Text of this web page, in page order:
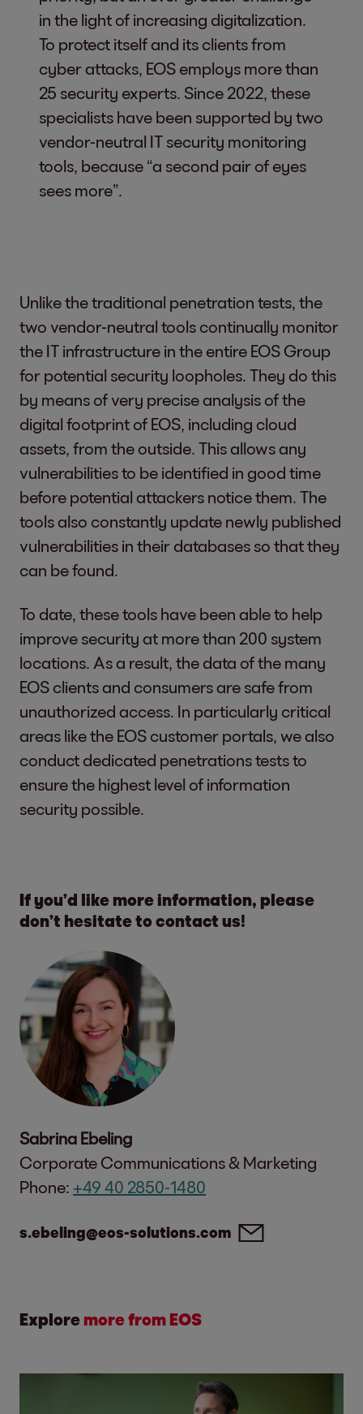
in the light of increasing digitalization.
To protect itself and its clients from
cyber attacks, EOS employs more than
25 security experts. Since 2022, these
specialists have been supported by two
vendor-neutral IT security monitoring
tools, because “a second pair of eyes
sees more”.
Unlike the traditional penetration tests, the
two vendor-neutral tools continually monitor
the IT infrastructure in the entire EOS Group
for potential security loopholes. They do this
by means of very precise analysis of the
digital footprint of EOS, including cloud
assets, from the outside. This allows any
vulnerabilities to be identified in good time
before potential attackers notice them. The
tools also constantly update newly published
vulnerabilities in their databases so that they
can be found.
To date, these tools have been able to help
improve security at more than 200 system
locations. As a result, the data of the many
EOS clients and consumers are safe from
unauthorized access. In particularly critical
areas like the EOS customer portals, we also
conduct dedicated penetrations tests to
ensure the highest level of information
security possible.
If you’d like more information, please
don’t hesitate to contact us!
Sabrina Ebeling
Corporate Communications & Marketing
Phone: +49 40 2850-1480
s.ebeling@eos-solutions.com
Explore more from EOS